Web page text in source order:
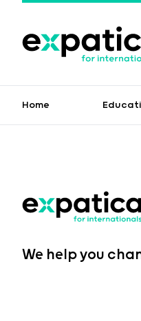
Home
We help you